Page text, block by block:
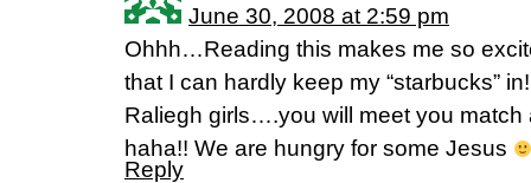
June 30, 2008 at 2:59 pm
Ohhh…Reading this makes me so
that I can hardly keep my “starbucks”
Raliegh girls….you will meet you match
haha!! We are hungry for some Jesus
Reply